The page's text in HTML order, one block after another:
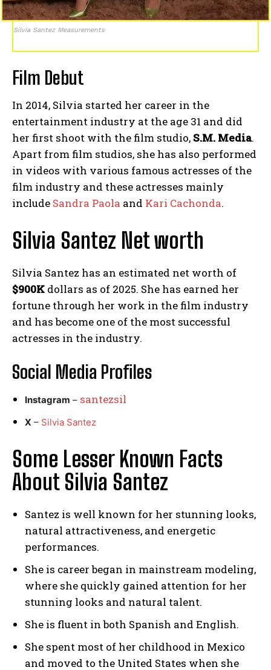
Silvia Santez Measurements
Film Debut
In 2014, Silvia started her career in the
entertainment industry at the age 31 and did
her first shoot with the film studio, S.M. Media.
Apart from film studios, she has also performed
in videos with various famous actresses of the
film industry and these actresses mainly
include Sandra Paola and Kari Cachonda.
Silvia Santez Net worth
Silvia Santez has an estimated net worth of
$900K dollars as of 2025. She has earned her
fortune through her work in the film industry
and has become one of the most successful
actresses in the industry.
Social Media Profiles
Instagram – santezsil
X – Silvia Santez
Some Lesser Known Facts
About Silvia Santez
Santez is well known for her stunning looks,
natural attractiveness, and energetic
performances.
She is career began in mainstream modeling,
where she quickly gained attention for her
stunning looks and natural talent.
She is fluent in both Spanish and English.
She spent most of her childhood in Mexico
and moved to the United States when she